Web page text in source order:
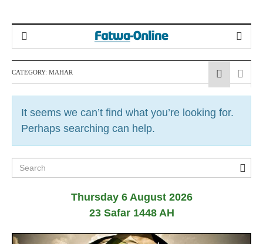
CATEGORY: MAHAR
It seems we can’t find what you’re looking for.
Perhaps searching can help.
Thursday 6 August 2026
23 Safar 1448 AH